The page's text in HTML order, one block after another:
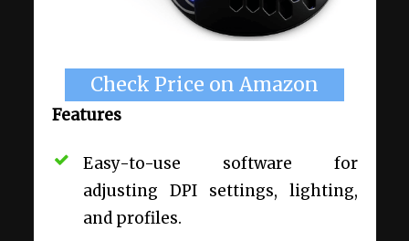
Check Price on Amazon
Features
Easy-to-use software for
adjusting DPI settings, lighting,
and profiles.